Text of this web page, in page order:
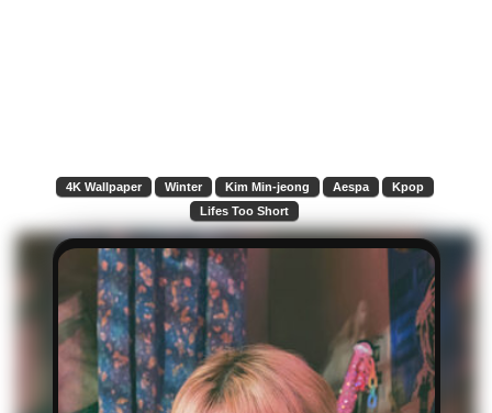
4K Wallpaper Winter Kim Min-jeong Aespa
Kpop
Lifes Too Short